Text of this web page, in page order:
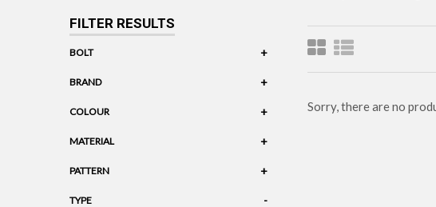
FILTER RESULTS
BOLT +
BRAND +
COLOUR +
MATERIAL +
PATTERN +
TYPE -
Sorry, there are no